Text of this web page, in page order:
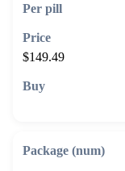
$149.49